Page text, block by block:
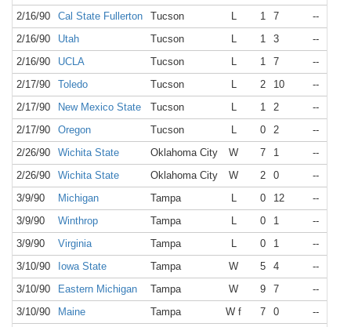
2/16/90
Cal State Fullerton Tucson L 1 7 --
2/16/90
Utah Tucson L 1 3 --
2/16/90
UCLA Tucson L 1 7 --
2/17/90
Toledo Tucson L 2 10 --
2/17/90
New Mexico State Tucson L 1 2 --
2/17/90
Oregon Tucson L 0 2 --
2/26/90
Wichita State Oklahoma City W 7 1 --
2/26/90
Wichita State Oklahoma City W 2 0 --
3/9/90
Michigan Tampa L 0 12 --
3/9/90
Winthrop Tampa L 0 1 --
3/9/90
Virginia Tampa L 0 1 --
3/10/90
Iowa State Tampa W 5 4 --
3/10/90
Eastern Michigan Tampa W 9 7 --
3/10/90
Maine Tampa W f 7 0 --